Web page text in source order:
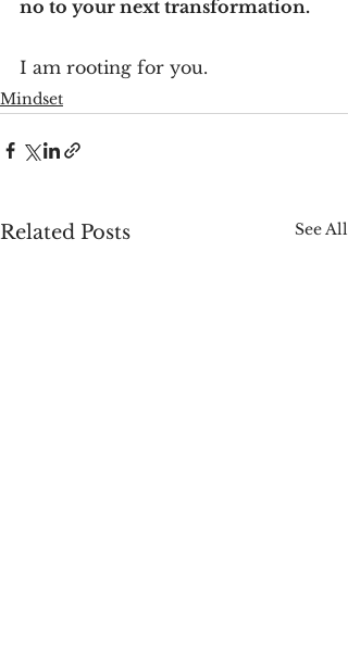
no to your next transformation.
I am rooting for you.
Mindset
Related Posts See All